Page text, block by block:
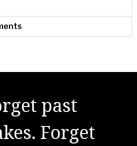
no secrets
It is the